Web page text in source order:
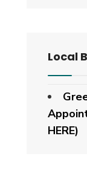
Local
HERE)